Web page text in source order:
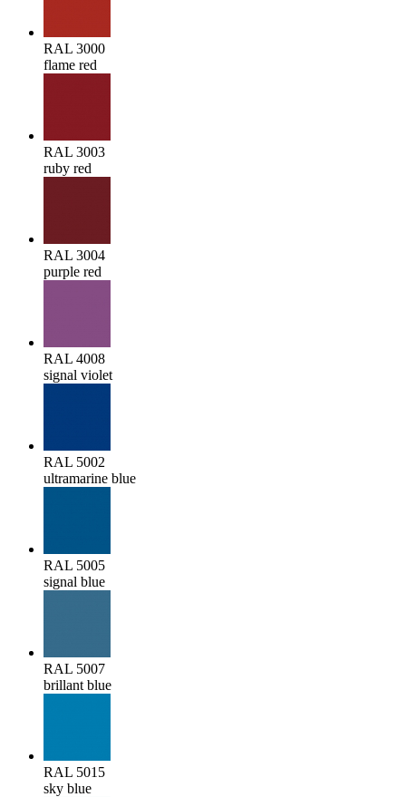
RAL 3000
flame red
RAL 3003
ruby red
RAL 3004
purple red
RAL 4008
signal violet
RAL 5002
ultramarine blue
RAL 5005
signal blue
RAL 5007
brillant blue
RAL 5015
sky blue